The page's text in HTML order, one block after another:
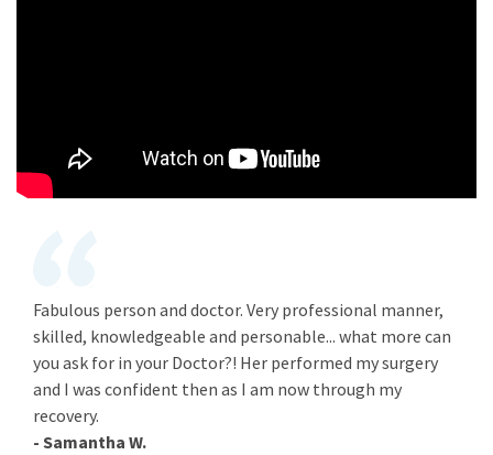
Fabulous person and doctor. Very professional manner,
skilled, knowledgeable and personable... what more can
you ask for in your Doctor?! Her performed my surgery
and I was confident then as I am now through my
recovery.
- Samantha W.